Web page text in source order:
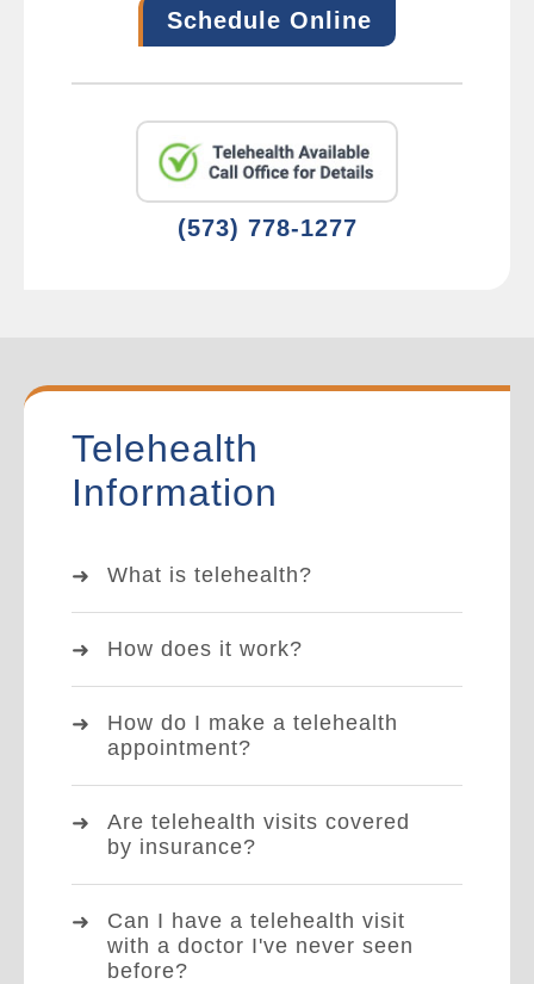
Schedule Online
(573) 778-1277
Telehealth
Information
What is telehealth?
How does it work?
How do I make a telehealth
appointment?
Are telehealth visits covered
by insurance?
Can I have a telehealth visit
with a doctor I've never seen
before?